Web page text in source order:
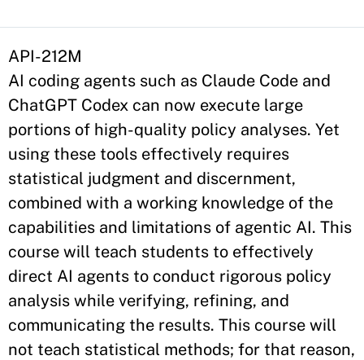
API-212M
AI coding agents such as Claude Code and
ChatGPT Codex can now execute large
portions of high-quality policy analyses. Yet
using these tools effectively requires
statistical judgment and discernment,
combined with a working knowledge of the
capabilities and limitations of agentic AI. This
course will teach students to effectively
direct AI agents to conduct rigorous policy
analysis while verifying, refining, and
communicating the results. This course will
not teach statistical methods; for that reason,